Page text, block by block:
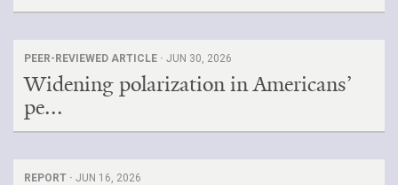
PEER-REVIEWED ARTICLE · JUN 30, 2026
Widening polarization in Americans’
pe...
REPORT · JUN 16, 2026